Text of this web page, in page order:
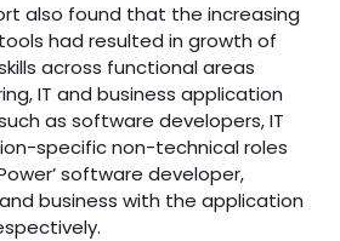
also found that the increasing
had resulted in growth of
across functional areas
IT and business application
as software developers, IT
specific non-technical roles
software developer,
and business with the application